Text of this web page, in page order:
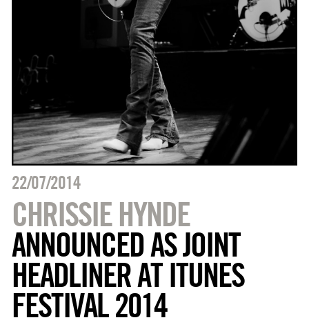
22/07/2014
CHRISSIE HYNDE
ANNOUNCED AS JOINT
HEADLINER AT ITUNES
FESTIVAL 2014